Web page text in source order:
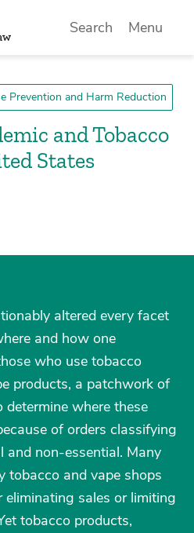
Search Menu
Prevention and Harm Reduction
and Tobacco
States
altered every facet
and how one
who use tobacco
products, a patchwork of
where these
of orders classifying
and non-essential. Many
tobacco and vape shops
eliminating sales or limiting
tobacco products,